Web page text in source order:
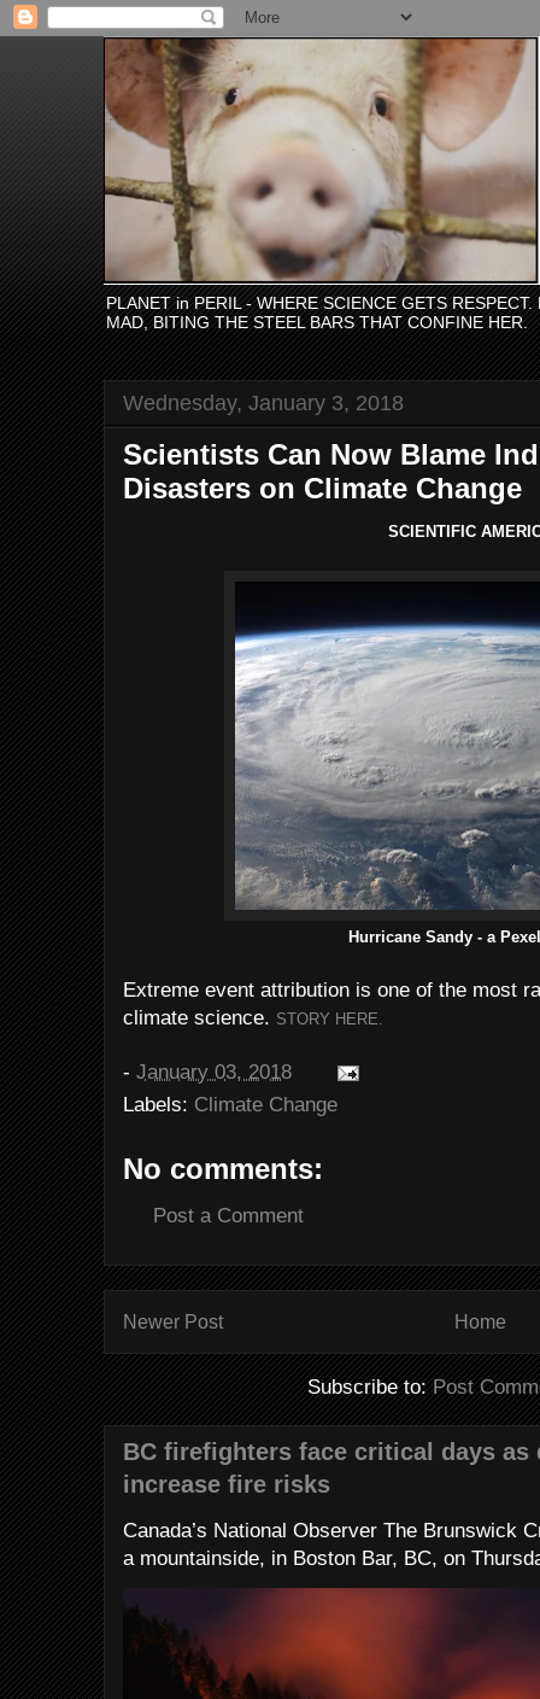
PLANET in PERIL - WHERE SCIENCE GETS
MAD, BITING THE STEEL BARS THAT CONFINE HER.
Wednesday, January 3, 2018
Scientists Can Now Blame
Disasters on Climate Change
SCIENTIFIC
Hurricane Sandy - a
Extreme event attribution is one of the most
climate science. STORY HERE.
- January 03, 2018
Labels: Climate Change
No comments:
Post a Comment
Newer Post Home
Subscribe to:Post
BC firefighters face critical days as
increase fire risks
Canada’s National Observer The Brunswick
a mountainside, in Boston Bar, BC, on